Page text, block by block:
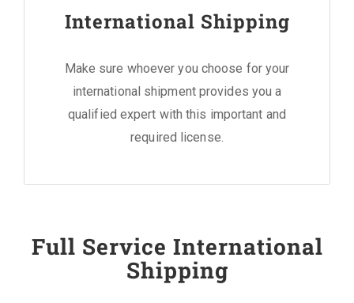
International Shipping
Make sure whoever you choose for your
international shipment provides you a
qualified expert with this important and
required license.
Full Service International
Shipping